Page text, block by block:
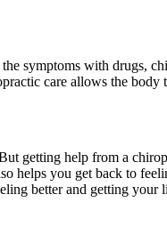
symptoms with drugs,
care allows the body
getting help from a
you get back to
better and getting your